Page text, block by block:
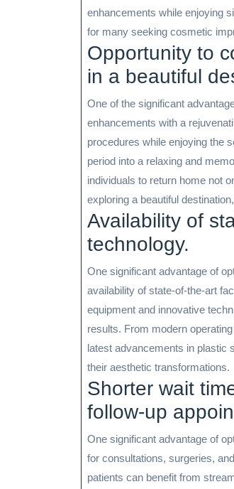
enhancements while enjoying
for many seeking cosmetic
Opportunity to
in a beautiful
One of the significant
enhancements with a
procedures while enjoying the
period into a relaxing and
individuals to return home not
exploring a beautiful
Availability of
technology.
One significant advantage of
availability of state-of-the-art
equipment and innovative
results. From modern
latest advancements in plastic
their aesthetic transformations.
Shorter wait
follow-up
One significant advantage of
for consultations, surgeries,
patients can benefit from